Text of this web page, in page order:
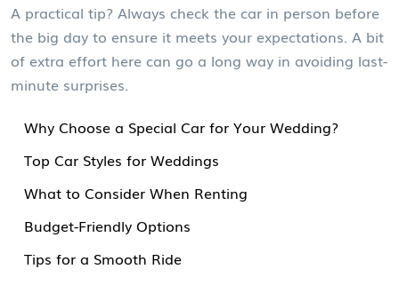
A practical tip? Always check the car in person before
the big day to ensure it meets your expectations. A bit
of extra effort here can go a long way in avoiding last-
minute surprises.
Why Choose a Special Car for Your Wedding?
Top Car Styles for Weddings
What to Consider When Renting
Budget-Friendly Options
Tips for a Smooth Ride